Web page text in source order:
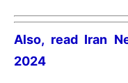
Also, read Iran
2024